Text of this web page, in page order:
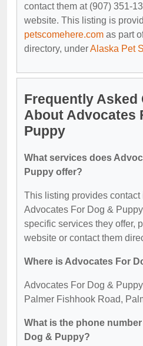
contact them at (907) 351-
website. This listing is
petscomehere.com as part
directory, underAlaska Pet
Frequently Asked
About Advocates
Puppy
What services does
Puppy offer?
This listing provides contact
Advocates For Dog &
specific services they offer,
website or contact them
Where is Advocates For
Advocates For Dog &
Palmer Fishhook Road,
What is the phone
Dog & Puppy?